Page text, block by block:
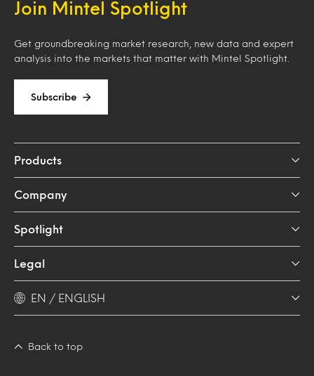
Join Mintel Spotlight
Get groundbreaking market research, new data and expert
analysis into the markets that matter with Mintel Spotlight.
Subscribe
Products
Company
Spotlight
Legal
EN / ENGLISH
Back to top